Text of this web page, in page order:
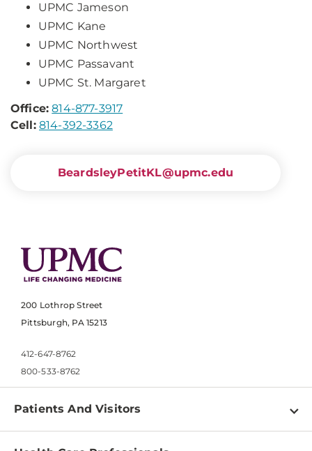
UPMC Jameson
UPMC Kane
UPMC Northwest
UPMC Passavant
UPMC St. Margaret
Office: 814-877-3917
Cell: 814-392-3362
BeardsleyPetitKL@upmc.edu
200 Lothrop Street
Pittsburgh, PA 15213
412-647-8762
800-533-8762
Patients And Visitors
Find a Doctor